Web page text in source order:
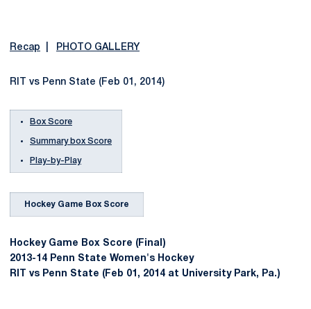
Recap PHOTO GALLERY
RIT vs Penn State (Feb 01, 2014)
Box Score
Summary box Score
Play-by-Play
Hockey Game Box Score
Hockey Game Box Score (Final)
2013-14 Penn State Women's Hockey
RIT vs Penn State (Feb 01, 2014 at University Park, Pa.)